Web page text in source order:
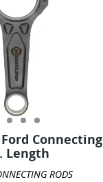
Connecting
Length
RODS